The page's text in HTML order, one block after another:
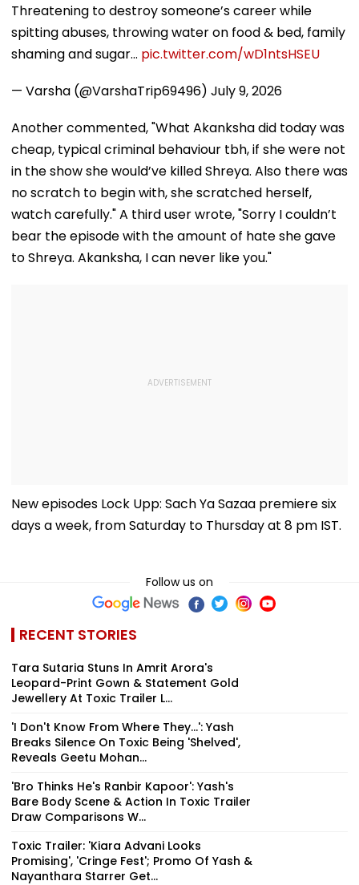
Threatening to destroy someone’s career while
spitting abuses, throwing water on food & bed, family
shaming and sugar… pic.twitter.com/wD1ntsHSEU
— Varsha (@VarshaTrip69496) July 9, 2026
Another commented, "What Akanksha did today was
cheap, typical criminal behaviour tbh, if she were not
in the show she would’ve killed Shreya. Also there was
no scratch to begin with, she scratched herself,
watch carefully." A third user wrote, "Sorry I couldn’t
bear the episode with the amount of hate she gave
to Shreya. Akanksha, I can never like you."
New episodes Lock Upp: Sach Ya Sazaa premiere six
days a week, from Saturday to Thursday at 8 pm IST.
Follow us on
RECENT STORIES
Tara Sutaria Stuns In Amrit Arora's
Leopard-Print Gown & Statement Gold
Jewellery At Toxic Trailer L...
'I Don't Know From Where They...': Yash
Breaks Silence On Toxic Being 'Shelved',
Reveals Geetu Mohan...
'Bro Thinks He's Ranbir Kapoor': Yash's
Bare Body Scene & Action In Toxic Trailer
Draw Comparisons W...
Toxic Trailer: 'Kiara Advani Looks
Promising', 'Cringe Fest'; Promo Of Yash &
Nayanthara Starrer Get...